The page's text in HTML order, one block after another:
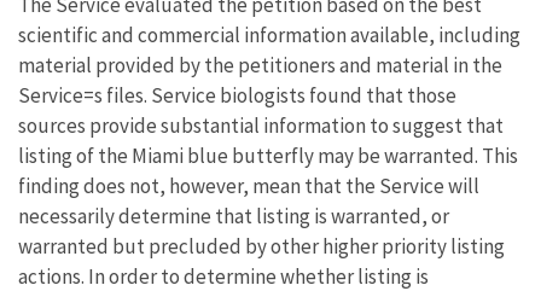
scientific and commercial information available, including
material provided by the petitioners and material in the
Service=s files. Service biologists found that those
sources provide substantial information to suggest that
listing of the Miami blue butterfly may be warranted. This
finding does not, however, mean that the Service will
necessarily determine that listing is warranted, or
warranted but precluded by other higher priority listing
actions. In order to determine whether listing is